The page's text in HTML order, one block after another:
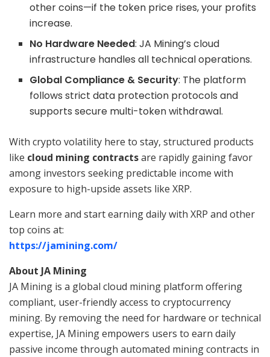
other coins—if the token price rises, your profits
increase.
No Hardware Needed: JA Mining’s cloud
infrastructure handles all technical operations.
Global Compliance & Security: The platform
follows strict data protection protocols and
supports secure multi-token withdrawal.
With crypto volatility here to stay, structured products
like cloud mining contractsare rapidly gaining favor
among investors seeking predictable income with
exposure to high-upside assets like XRP.
Learn more and start earning daily with XRP and other
top coins at:
https://jamining.com/
About JA Mining
JA Mining is a global cloud mining platform offering
compliant, user-friendly access to cryptocurrency
mining. By removing the need for hardware or technical
expertise, JA Mining empowers users to earn daily
passive income through automated mining contracts in